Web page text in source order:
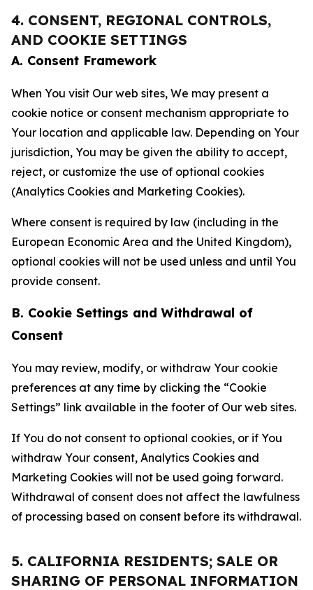
4. CONSENT, REGIONAL CONTROLS,
AND COOKIE SETTINGS
A. Consent Framework
When You visit Our web sites, We may present a
cookie notice or consent mechanism appropriate to
Your location and applicable law. Depending on Your
jurisdiction, You may be given the ability to accept,
reject, or customize the use of optional cookies
(Analytics Cookies and Marketing Cookies).
Where consent is required by law (including in the
European Economic Area and the United Kingdom),
optional cookies will not be used unless and until You
provide consent.
B. Cookie Settings and Withdrawal of
Consent
You may review, modify, or withdraw Your cookie
preferences at any time by clicking the “Cookie
Settings” link available in the footer of Our web sites.
If You do not consent to optional cookies, or if You
withdraw Your consent, Analytics Cookies and
Marketing Cookies will not be used going forward.
Withdrawal of consent does not affect the lawfulness
of processing based on consent before its withdrawal.
5. CALIFORNIA RESIDENTS; SALE OR
SHARING OF PERSONAL INFORMATION